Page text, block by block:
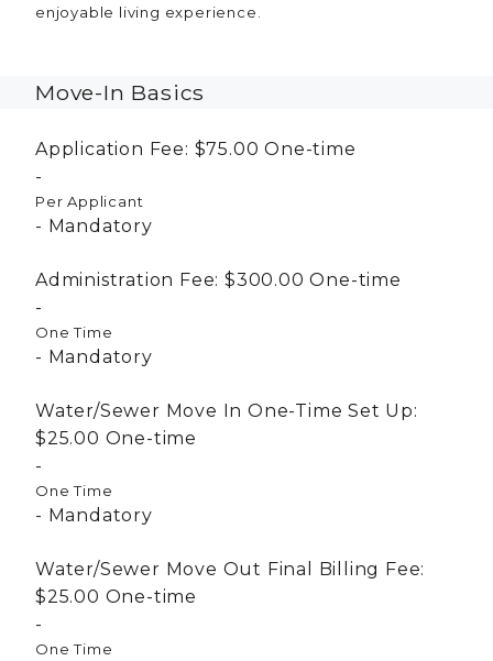
enjoyable living experience.
Move-In Basics
Application Fee: $75.00One-time
Per Applicant
Mandatory
Administration Fee: $300.00One-time
One Time
Mandatory
Water/Sewer Move In One-Time Set Up:
$25.00 One-time
One Time
Mandatory
Water/Sewer Move Out Final Billing Fee:
$25.00 One-time
One Time